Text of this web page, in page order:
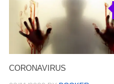
CORONAVIRUS